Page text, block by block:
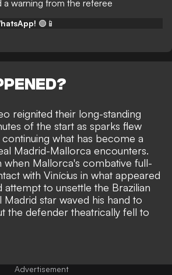
a warning from the referee
🟢📱
reignited their long-standing
of the start as sparks flew
what has become a
Madrid-Mallorca encounters.
when Mallorca's combative full-
with Vinícius in what appeared
attempt to unsettle the Brazilian
Madrid star waved his hand to
the defender theatrically fell to
Advertisement